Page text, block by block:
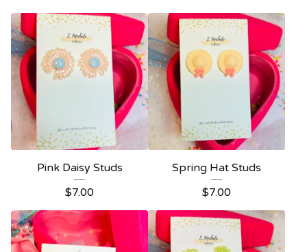
Pink Daisy Studs
$7.00
Spring Hat Studs
$7.00